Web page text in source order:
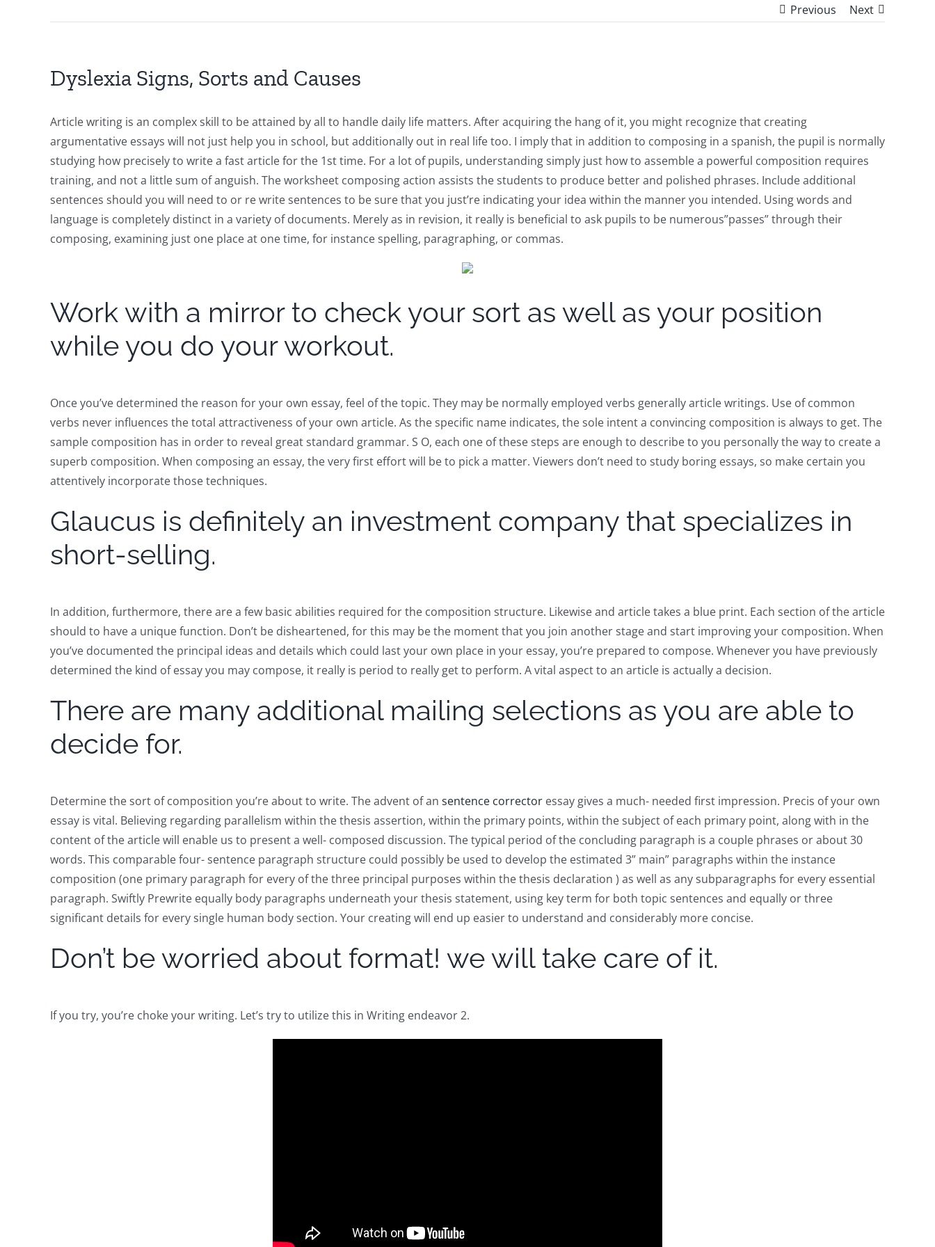
Previous Next
Dyslexia Signs, Sorts and Causes
Article writing is an complex skill to be attained by all to handle daily life matters. After acquiring the hang of it, you might recognize that creating
argumentative essays will not just help you in school, but additionally out in real life too. I imply that in addition to composing in a spanish, the pupil is normally
studying how precisely to write a fast article for the 1st time. For a lot of pupils, understanding simply just how to assemble a powerful composition requires
training, and not a little sum of anguish. The worksheet composing action assists the students to produce better and polished phrases. Include additional
sentences should you will need to or re write sentences to be sure that you just’re indicating your idea within the manner you intended. Using words and
language is completely distinct in a variety of documents. Merely as in revision, it really is beneficial to ask pupils to be numerous”passes” through their
composing, examining just one place at one time, for instance spelling, paragraphing, or commas.
Work with a mirror to check your sort as well as your position
while you do your workout.
Once you’ve determined the reason for your own essay, feel of the topic. They may be normally employed verbs generally article writings. Use of common
verbs never influences the total attractiveness of your own article. As the specific name indicates, the sole intent a convincing composition is always to get. The
sample composition has in order to reveal great standard grammar. S O, each one of these steps are enough to describe to you personally the way to create a
superb composition. When composing an essay, the very first effort will be to pick a matter. Viewers don’t need to study boring essays, so make certain you
attentively incorporate those techniques.
Glaucus is definitely an investment company that specializes in
short-selling.
In addition, furthermore, there are a few basic abilities required for the composition structure. Likewise and article takes a blue print. Each section of the article
should to have a unique function. Don’t be disheartened, for this may be the moment that you join another stage and start improving your composition. When
you’ve documented the principal ideas and details which could last your own place in your essay, you’re prepared to compose. Whenever you have previously
determined the kind of essay you may compose, it really is period to really get to perform. A vital aspect to an article is actually a decision.
There are many additional mailing selections as you are able to
decide for.
Determine the sort of composition you’re about to write. The advent of an sentence corrector essay gives a much- needed first impression. Precis of your own
essay is vital. Believing regarding parallelism within the thesis assertion, within the primary points, within the subject of each primary point, along with in the
content of the article will enable us to present a well- composed discussion. The typical period of the concluding paragraph is a couple phrases or about 30
words. This comparable four- sentence paragraph structure could possibly be used to develop the estimated 3” main” paragraphs within the instance
composition (one primary paragraph for every of the three principal purposes within the thesis declaration ) as well as any subparagraphs for every essential
paragraph. Swiftly Prewrite equally body paragraphs underneath your thesis statement, using key term for both topic sentences and equally or three
significant details for every single human body section. Your creating will end up easier to understand and considerably more concise.
Don’t be worried about format! we will take care of it.
If you try, you’re choke your writing. Let’s try to utilize this in Writing endeavor 2.